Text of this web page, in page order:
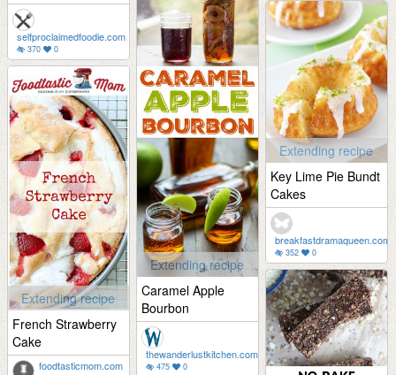
selfproclaimedfoodie.com
370 0
Extending recipe
Caramel Apple
Bourbon
thewanderlustkitchen.com
475 0
Extending recipe
Key Lime Pie Bundt
Cakes
breakfastdramaqueen.com
352 0
Extending recipe
French Strawberry
Cake
foodtasticmom.com